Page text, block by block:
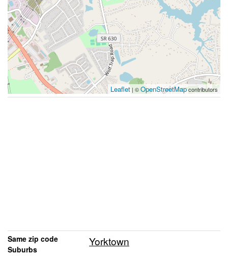
Leaflet | ©OpenStreetMapcontributors
Same zip code
Suburbs
Yorktown